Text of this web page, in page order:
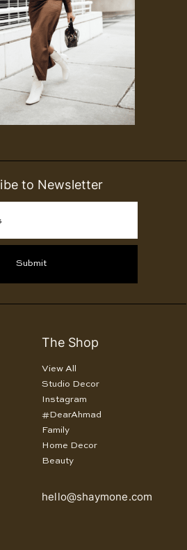
to Newsletter
Submit
The Shop
View All
Studio Decor
Instagram
#DearAhmad
Family
Home Decor
Beauty
hello@shaymone.com